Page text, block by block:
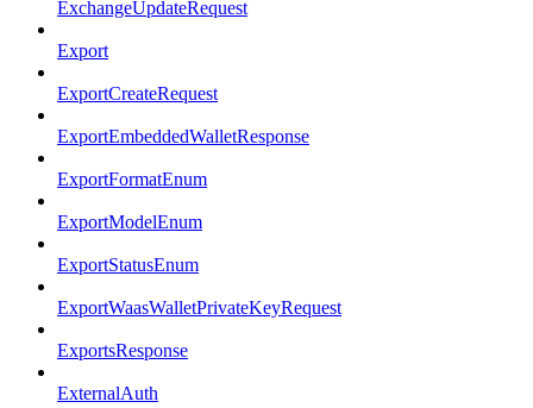
ExchangeUpdateRequest
Export
ExportCreateRequest
ExportEmbeddedWalletResponse
ExportFormatEnum
ExportModelEnum
ExportStatusEnum
ExportWaasWalletPrivateKeyRequest
ExportsResponse
ExternalAuth